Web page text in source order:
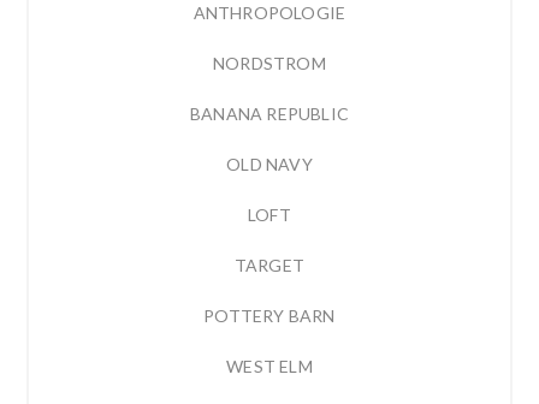
ANTHROPOLOGIE
NORDSTROM
BANANA REPUBLIC
OLD NAVY
LOFT
TARGET
POTTERY BARN
WEST ELM